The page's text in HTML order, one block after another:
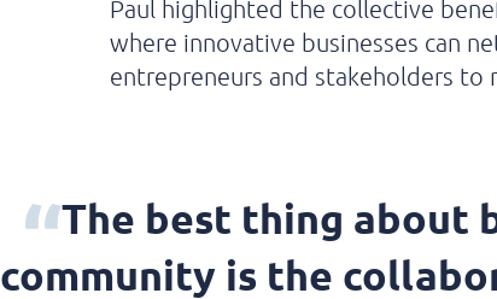
Paul highlighted the collective
where innovative businesses can
entrepreneurs and stakeholders to
The best thing about
community is the